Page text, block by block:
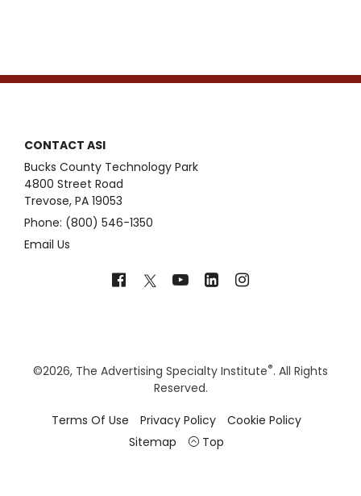
CONTACT ASI
Bucks County Technology Park
4800 Street Road
Trevose, PA 19053
Phone: (800) 546-1350
Email Us
©2026, The Advertising Specialty Institute®. All Rights
Reserved.
Terms Of Use
Privacy Policy
Cookie Policy
Sitemap
Top